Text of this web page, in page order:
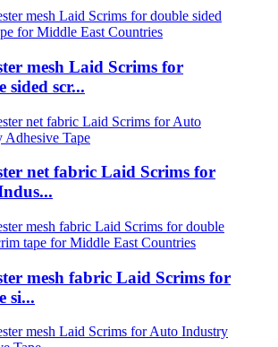
mesh Laid Scrims for
sided scr...
net fabric Laid Scrims for
mesh fabric Laid Scrims for
si...